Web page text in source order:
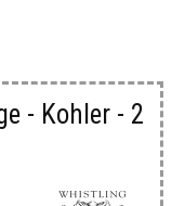
- Kohler - 2